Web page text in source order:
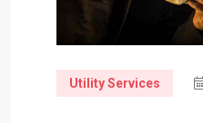
Utility Services